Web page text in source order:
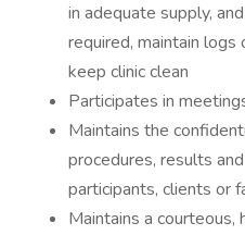
in adequate supply,
required, maintain
keep clinic clean
Participates in
Maintains the
procedures, results
participants, clients or
Maintains a